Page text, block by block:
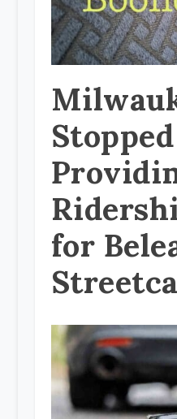
Stopped
for